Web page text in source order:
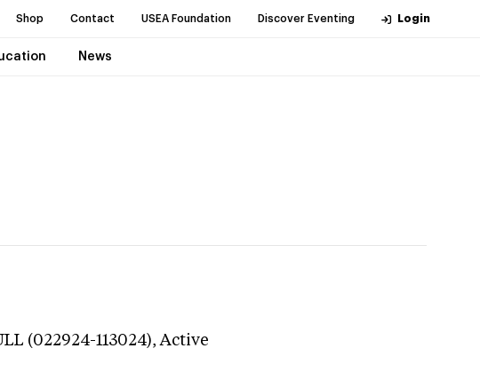
Shop Contact USEA Foundation Discover Eventing Login
News
(022924-113024),Active